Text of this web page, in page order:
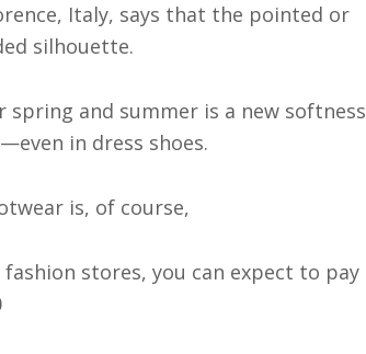
Italy, says that the pointed or
silhouette.
and summer is a new softness
in dress shoes.
is, of course,
stores, you can expect to pay